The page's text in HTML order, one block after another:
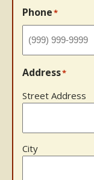
Phone*
Address*
Street Address
City